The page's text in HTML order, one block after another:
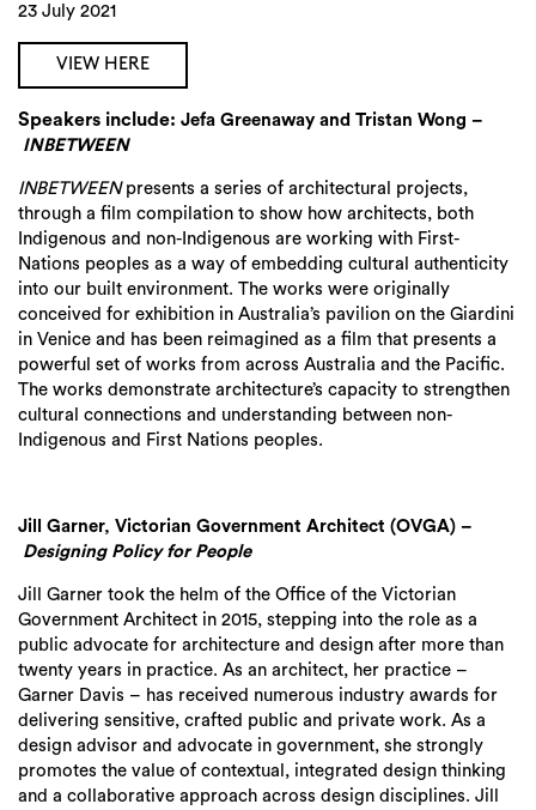
23 July 2021
VIEW HERE
Speakers include: Jefa Greenaway and Tristan Wong –
INBETWEEN
INBETWEENpresents a series of architectural projects,
through a film compilation to show how architects, both
Indigenous and non-Indigenous are working with First-
Nations peoples as a way of embedding cultural authenticity
into our built environment. The works were originally
conceived for exhibition in Australia’s pavilion on the Giardini
in Venice and has been reimagined as a film that presents a
powerful set of works from across Australia and the Pacific.
The works demonstrate architecture’s capacity to strengthen
cultural connections and understanding between non-
ndigenous and First Nations peoples.
Jill Garner, Victorian Government Architect (OVGA) –
Designing Policy for People
Jill Garner took the helm of the Office of the Victorian
Government Architect in 2015, stepping into the role as a
public advocate for architecture and design after more than
twenty years in practice. As an architect, her practice –
Garner Davis – has received numerous industry awards for
delivering sensitive, crafted public and private work. As a
design advisor and advocate in government, she strongly
promotes the value of contextual, integrated design thinking
and a collaborative approach across design disciplines. Jill